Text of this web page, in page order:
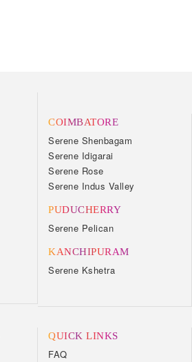
COIMBATORE
Serene Shenbagam
Serene Idigarai
Serene Rose
Serene Indus Valley
PUDUCHERRY
Serene Pelican
KANCHIPURAM
Serene Kshetra
QUICK LINKS
FAQ